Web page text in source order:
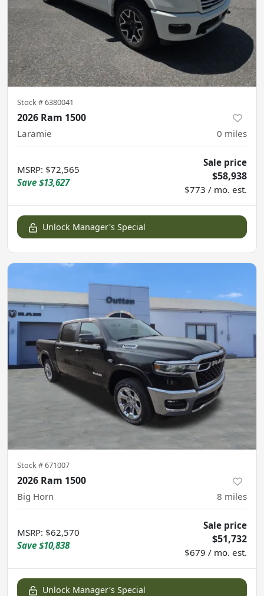
Stock #6380041
2026 Ram 1500
Laramie 0 miles
MSRP: $72,565
Save $13,627
Sale price
$58,938
$773 / mo. est.
Unlock Manager's Special
Stock #671007
2026 Ram 1500
Big Horn 8 miles
MSRP: $62,570
Save $10,838
Sale price
$51,732
$679 / mo. est.
Unlock Manager's Special